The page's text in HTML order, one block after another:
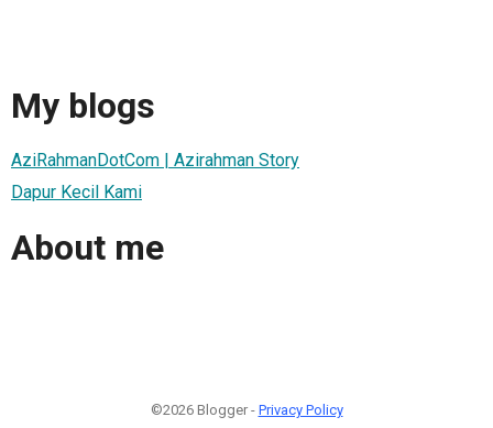
My blogs
AziRahmanDotCom | Azirahman Story
Dapur Kecil Kami
About me
©2026 Blogger - Privacy Policy